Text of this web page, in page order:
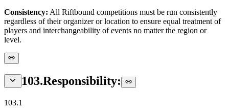
Consistency: All Riftbound competitions must be run consistently
regardless of their organizer or location to ensure equal treatment of
players and interchangeability of events no matter the region or
level.
103.Responsibility:
103.1